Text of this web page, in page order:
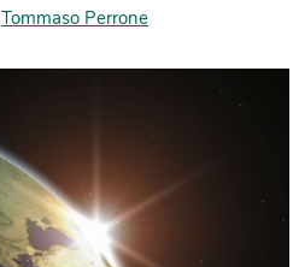
Tommaso Perrone